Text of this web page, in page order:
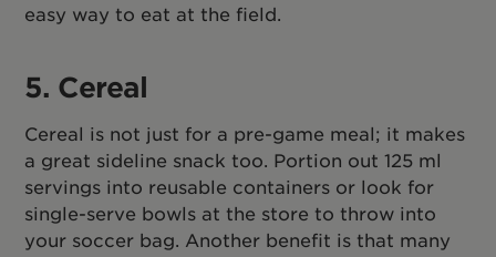
easy way to eat at the field.
5. Cereal
Cereal is not just for a pre-game meal; it makes
a great sideline snack too. Portion out 125 ml
servings into reusable containers or look for
single-serve bowls at the store to throw into
your soccer bag. Another benefit is that many